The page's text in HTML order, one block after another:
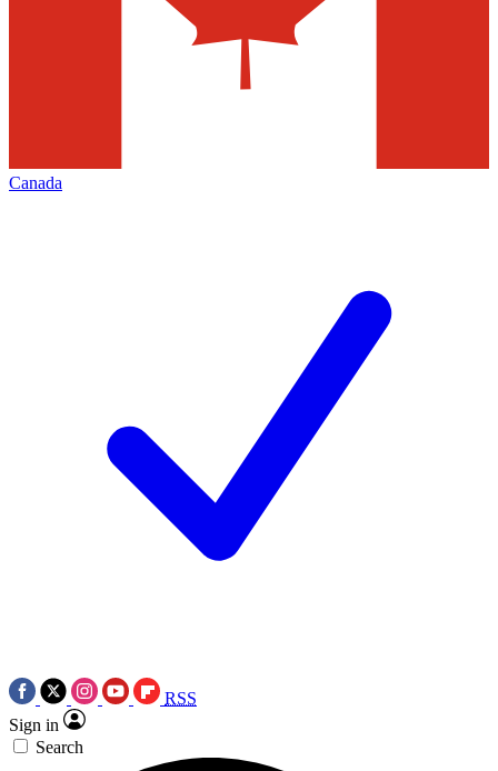
Canada
RSS
Sign in
Search